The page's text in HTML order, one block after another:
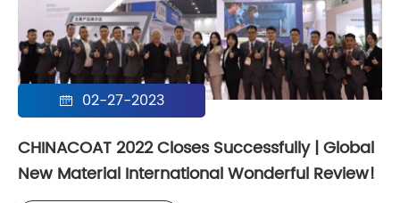
 02-27-2023
CHINACOAT 2022 Closes Successfully | Global
New Material International Wonderful Review!